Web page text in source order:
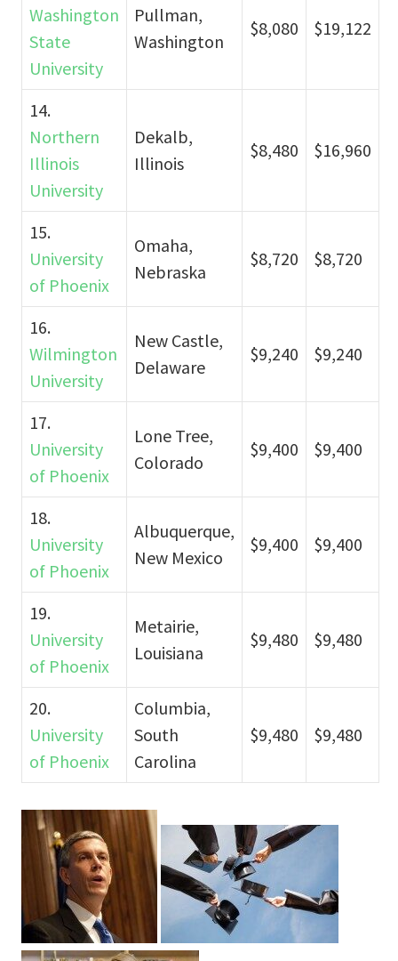
Washington
State
University
Pullman,
Washington
$8,080 $19,122
14.
Northern
Illinois
University
Dekalb,
Illinois
$8,480 $16,960
15.
University
of Phoenix
Omaha,
Nebraska
$8,720 $8,720
16.
Wilmington
University
New Castle,
Delaware
$9,240 $9,240
17.
University
of Phoenix
Lone Tree,
Colorado
$9,400 $9,400
18.
University
of Phoenix
Albuquerque,
New Mexico
$9,400 $9,400
19.
University
of Phoenix
Metairie,
Louisiana
$9,480 $9,480
20.
University
of Phoenix
Columbia,
South
Carolina
$9,480 $9,480